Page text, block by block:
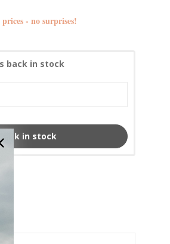
- no surprises!
back in stock
in stock